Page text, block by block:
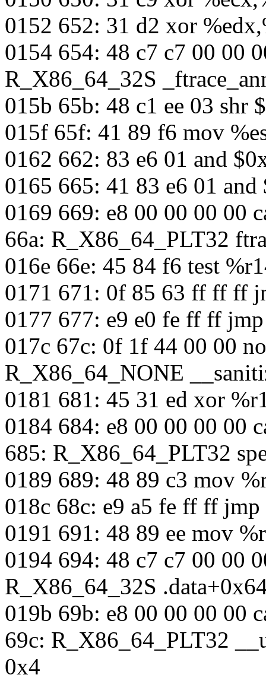
0152 652: 31 d2 xor
0154 654: 48 c7 c7 00 00
R_X86_64_32S
015b 65b: 48 c1 ee 03 shr
015f 65f: 41 89 f6 mov
0162 662: 83 e6 01 and
0165 665: 41 83 e6 01
0169 669: e8 00 00 00 00
66a: R_X86_64_PLT32
016e 66e: 45 84 f6 test
0171 671: 0f 85 63 ff ff ff
0177 677: e9 e0 fe ff ff
017c 67c: 0f 1f 44 00 00
R_X86_64_NONE
0181 681: 45 31 ed xor
0184 684: e8 00 00 00 00
685: R_X86_64_PLT32
0189 689: 48 89 c3 mov
018c 68c: e9 a5 fe ff ff
0191 691: 48 89 ee mov
0194 694: 48 c7 c7 00 00
R_X86_64_32S
019b 69b: e8 00 00 00 00
69c: R_X86_64_PLT32
0x4